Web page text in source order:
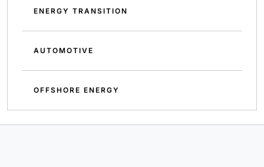
ENERGY TRANSITION
AUTOMOTIVE
OFFSHORE ENERGY